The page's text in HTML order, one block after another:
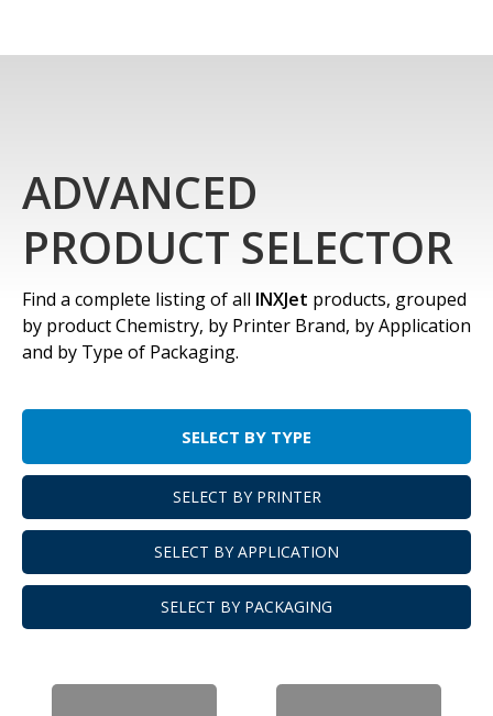
ADVANCED
PRODUCT SELECTOR
Find a complete listing of all INXJet products, grouped
by product Chemistry, by Printer Brand, by Application
and by Type of Packaging.
SELECT BY TYPE
SELECT BY PRINTER
SELECT BY APPLICATION
SELECT BY PACKAGING